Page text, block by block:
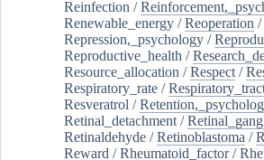
Reinfection /
Renewable_energy /Reoperation /
Repression,_psychology /
Reproductive_health /
Resource_allocation /Respect /
Respiratory_rate /
Resveratrol /
Retinal_detachment /
Retinaldehyde /Retinoblastoma /
Reward /Rheumatoid_factor/